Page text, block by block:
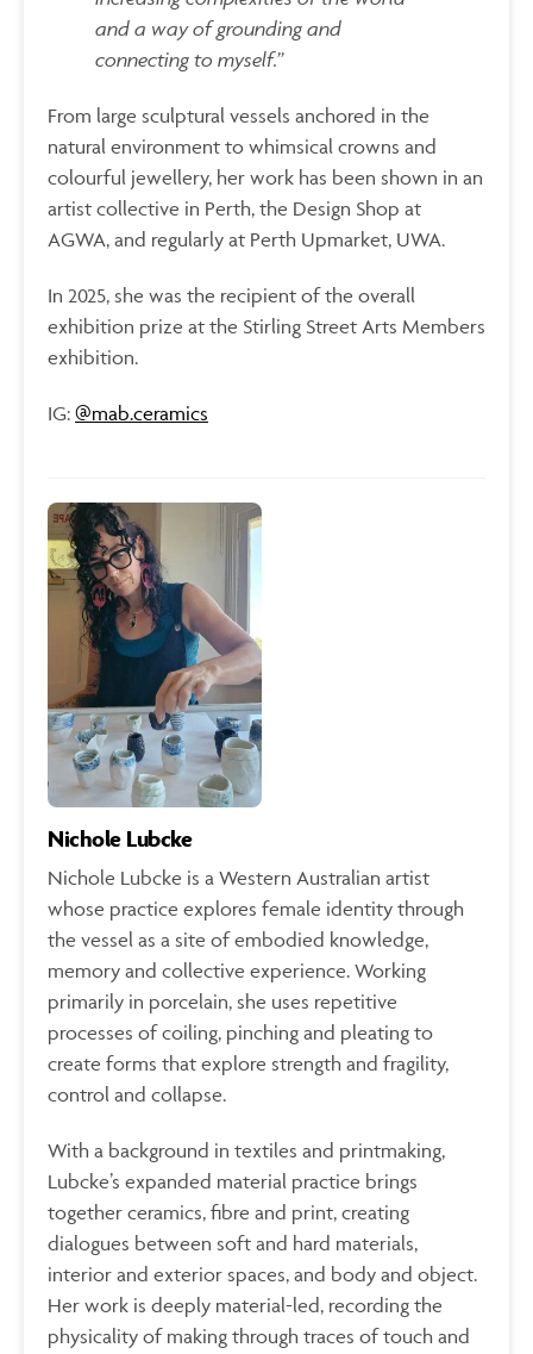
and a way of grounding and
connecting to myself.”
From large sculptural vessels anchored in the
natural environment to whimsical crowns and
colourful jewellery, her work has been shown in an
artist collective in Perth, the Design Shop at
AGWA, and regularly at Perth Upmarket, UWA.
In 2025, she was the recipient of the overall
exhibition prize at the Stirling Street Arts Members
exhibition.
IG: @mab.ceramics
Nichole Lubcke
Nichole Lubcke is a Western Australian artist
whose practice explores female identity through
the vessel as a site of embodied knowledge,
memory and collective experience. Working
primarily in porcelain, she uses repetitive
processes of coiling, pinching and pleating to
create forms that explore strength and fragility,
control and collapse.
With a background in textiles and printmaking,
Lubcke’s expanded material practice brings
together ceramics, fibre and print, creating
dialogues between soft and hard materials,
interior and exterior spaces, and body and object.
Her work is deeply material-led, recording the
physicality of making through traces of touch and